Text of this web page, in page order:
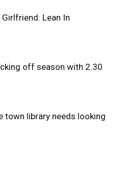
Lean In
off season with 2.30
town library needs looking